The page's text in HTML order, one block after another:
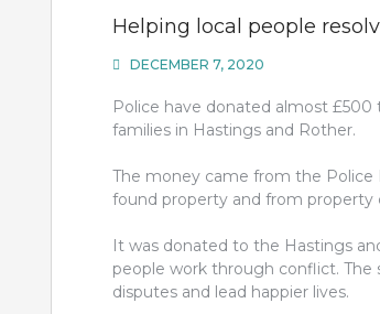
Helping local people
DECEMBER 7, 2020
Police have donated almost
families in Hastings and Rother.
The money came from the Police
found property and from property
It was donated to the Hastings
people work through conflict. The
disputes and lead happier lives.